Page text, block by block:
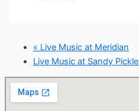
« Live Music at Meridian
Live Music at Sandy Pickle